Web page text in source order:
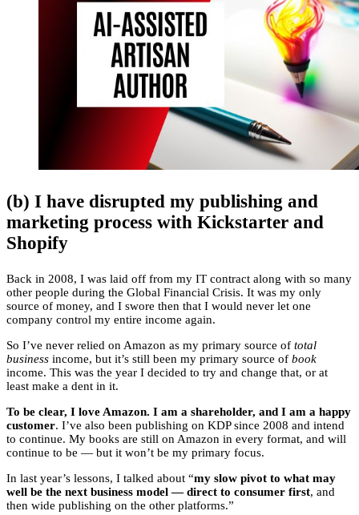
(b) I have disrupted my publishing and
marketing process with Kickstarter and
Shopify
Back in 2008, I was laid off from my IT contract along with so many
other people during the Global Financial Crisis. It was my only
source of money, and I swore then that I would never let one
company control my entire income again.
So I’ve never relied on Amazon as my primary source of total
business income, but it’s still been my primary source of book
income. This was the year I decided to try and change that, or at
least make a dent in it.
To be clear, I love Amazon. I am a shareholder, and I am a happy
customer. I’ve also been publishing on KDP since 2008 and intend
to continue. My books are still on Amazon in every format, and will
continue to be — but it won’t be my primary focus.
In last year’s lessons, I talked about “my slow pivot to what may
well be the next business model — direct to consumer first, and
then wide publishing on the other platforms.”